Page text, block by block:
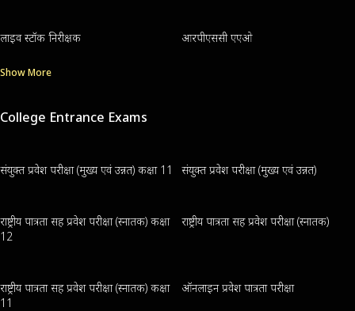
लाइव स्टॉक निरीक्षक आरपीएससी एएओ
Show More
College Entrance Exams
संयुक्त प्रवेश परीक्षा (मुख्य एवं उन्नत) कक्षा 11 संयुक्त प्रवेश परीक्षा (मुख्य एवं उन्नत)
राष्ट्रीय पात्रता सह प्रवेश परीक्षा (स्नातक) कक्षा
12
राष्ट्रीय पात्रता सह प्रवेश परीक्षा (स्नातक)
राष्ट्रीय पात्रता सह प्रवेश परीक्षा (स्नातक) कक्षा
11
ऑनलाइन प्रवेश पात्रता परीक्षा